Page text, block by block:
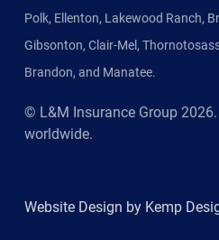
Polk, Ellenton, Lakewood Ranch,
Gibsonton, Clair-Mel,
Brandon, and Manatee.
© L&M Insurance Group 2026
worldwide.
Website Design by Kemp